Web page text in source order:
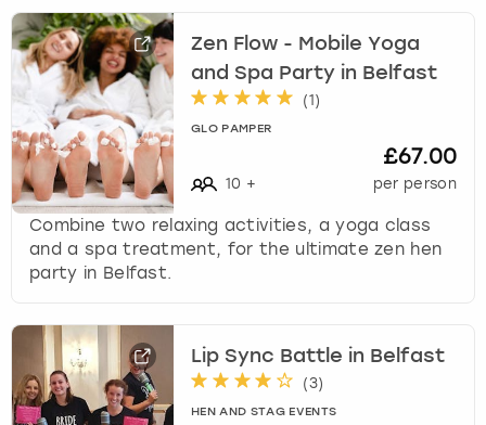
Zen Flow - Mobile Yoga
and Spa Party in Belfast
(1 )
GLO PAMPER
10 +
£67.00
per person
Combine two relaxing activities, a yoga class
and a spa treatment, for the ultimate zen hen
party in Belfast.
Lip Sync Battle in Belfast
(3)
HEN AND STAG EVENTS